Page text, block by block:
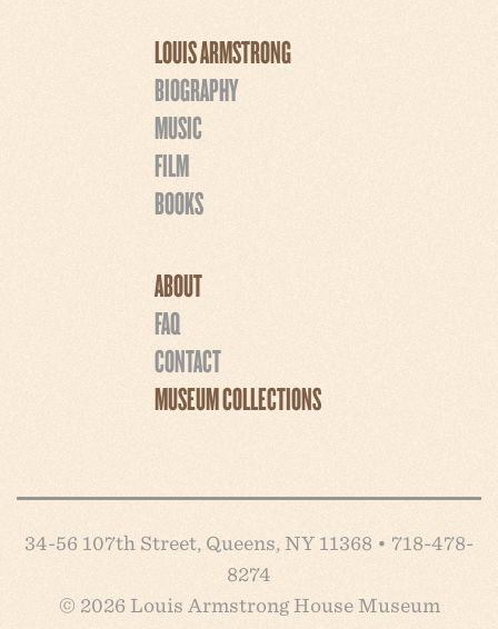
LOUIS ARMSTRONG
BIOGRAPHY
MUSIC
FILM
BOOKS
ABOUT
FAQ
CONTACT
MUSEUM COLLECTIONS
34-56 107th Street, Queens, NY 11368 • 718-478-
8274
© 2026 Louis Armstrong House Museum